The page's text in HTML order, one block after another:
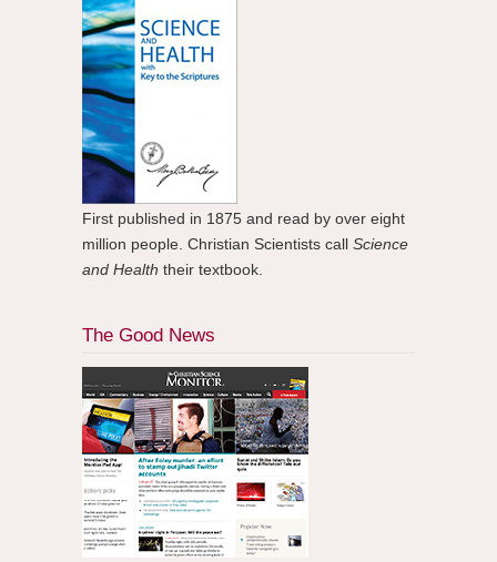
First published in 1875 and read by over eight
million people. Christian Scientists call Science
and Health their textbook.
The Good News